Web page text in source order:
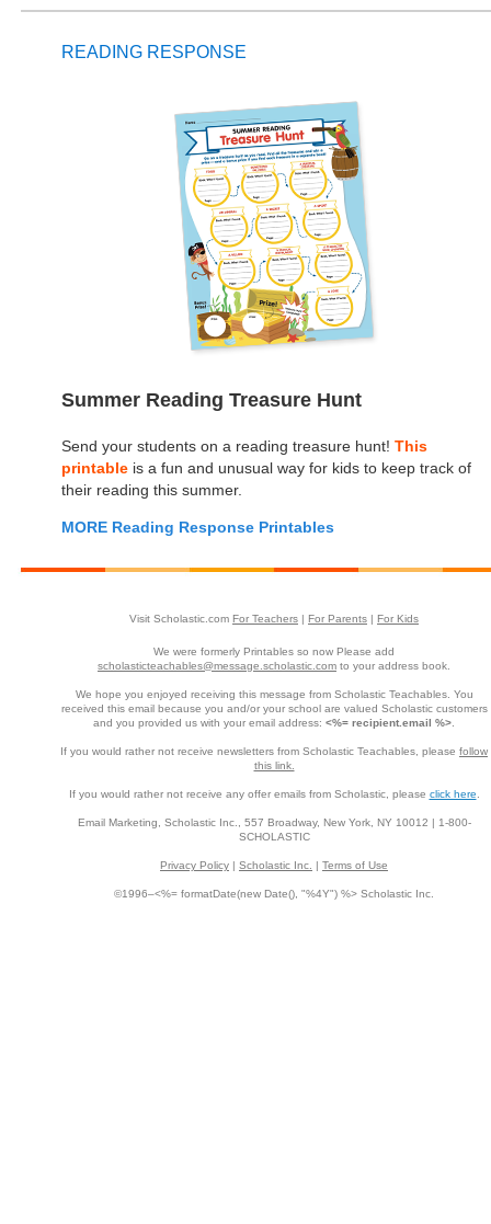
READING RESPONSE
Summer Reading Treasure Hunt
Send your students on a reading treasure hunt! This
printable is a fun and unusual way for kids to keep track of
their reading this summer.
MORE Reading Response Printables
Visit Scholastic.com For Teachers | For Parents | For Kids
We were formerly Printables so now Please add
scholasticteachables@message.scholastic.com to your address book.
We hope you enjoyed receiving this message from Scholastic Teachables. You
received this email because you and/or your school are valued Scholastic customers
and you provided us with your email address: <%= recipient.email %>
If you would rather not receive newsletters from Scholastic Teachables, please follow
this link.
If you would rather not receive any offer emails from Scholastic, please click here
Email Marketing, Scholastic Inc., 557 Broadway, New York, NY 10012 | 1-800-
SCHOLASTIC
Privacy Policy | Scholastic Inc. | Terms of Use
©1996–<%= formatDate(new Date(), "%4Y") %> Scholastic Inc.